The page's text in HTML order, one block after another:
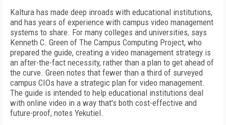
Kaltura has made deep inroads with educational institutions,
and has years of experience with campus video management
systems to share. For many colleges and universities, says
Kenneth C. Green of The Campus Computing Project, who
prepared the guide, creating a video management strategy is
an after-the-fact necessity, rather than a plan to get ahead of
the curve. Green notes that fewer than a third of surveyed
campus CIOs have a strategic plan for video management.
The guide is intended to help educational institutions deal
with online video in a way that's both cost-effective and
future-proof, notes Yekutiel.